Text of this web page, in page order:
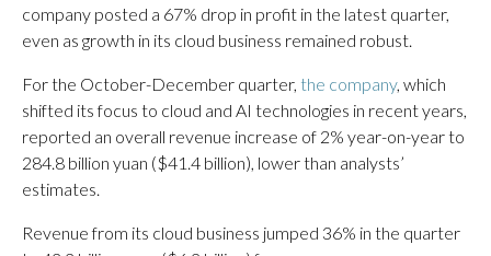
company posted a 67% drop in profit in the latest quarter,
even as growth in its cloud business remained robust.
For the October-December quarter, the company, which
shifted its focus to cloud and AI technologies in recent years,
reported an overall revenue increase of 2% year-on-year to
284.8 billion yuan ($41.4 billion), lower than analysts’
estimates.
Revenue from its cloud business jumped 36% in the quarter